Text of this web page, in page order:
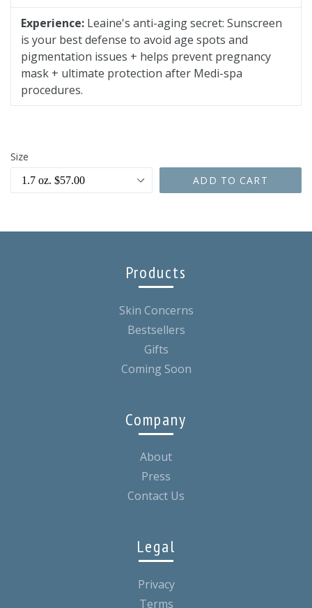
Experience: Leaine's anti-aging secret: Sunscreen
is your best defense to avoid age spots and
pigmentation issues + helps prevent pregnancy
mask + ultimate protection after Medi-spa
procedures.
Size
ADD TO CART
Products
Skin Concerns
Bestsellers
Gifts
Coming Soon
Company
About
Press
Contact Us
Legal
Privacy
Terms